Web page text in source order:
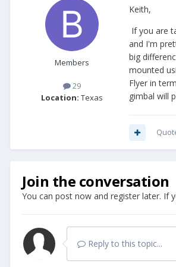
Members
29
Location: Texas
Keith,
If you are
and I'm
big
mounted
Flyer in
gimbal will
Join the conversation
You can post now and register later. If
Reply to this topic...